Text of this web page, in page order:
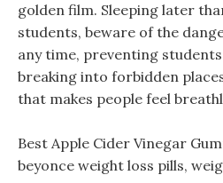
golden film. Sleeping later
students, beware of the
any time, preventing
breaking into forbidden
that makes people feel
Best Apple Cider Vinegar
beyonce weight loss pills,